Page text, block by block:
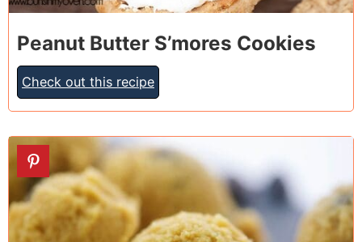
Peanut Butter S’mores Cookies
Check out this recipe
21